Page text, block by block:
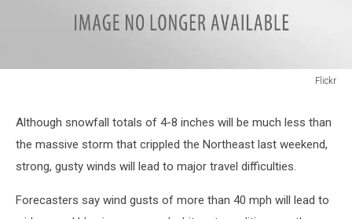
Flickr
Although snowfall totals of 4-8 inches will be much less than
the massive storm that crippled the Northeast last weekend,
strong, gusty winds will lead to major travel difficulties.
Forecasters say wind gusts of more than 40 mph will lead to